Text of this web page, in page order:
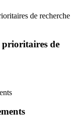
de recherche
prioritaires de